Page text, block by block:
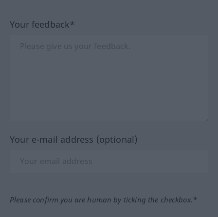
Your feedback*
Your e-mail address (optional)
Please confirm you are human by ticking the checkbox.*